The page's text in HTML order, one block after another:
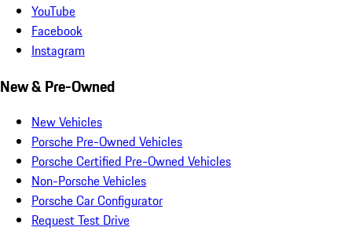
YouTube
Facebook
Instagram
New & Pre-Owned
New Vehicles
Porsche Pre-Owned Vehicles
Porsche Certified Pre-Owned Vehicles
Non-Porsche Vehicles
Porsche Car Configurator
Request Test Drive